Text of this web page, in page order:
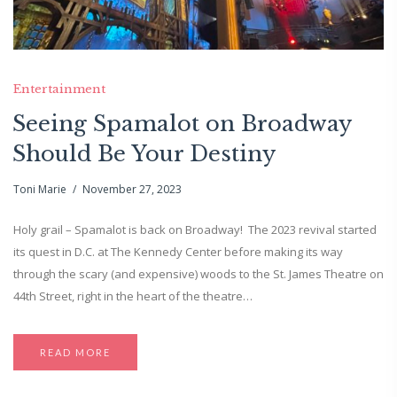
Entertainment
Seeing Spamalot on Broadway
Should Be Your Destiny
Toni Marie November 27, 2023
Holy grail – Spamalot is back on Broadway! The 2023 revival started
its quest in D.C. at The Kennedy Center before making its way
through the scary (and expensive) woods to the St. James Theatre on
44th Street, right in the heart of the theatre…
READ MORE